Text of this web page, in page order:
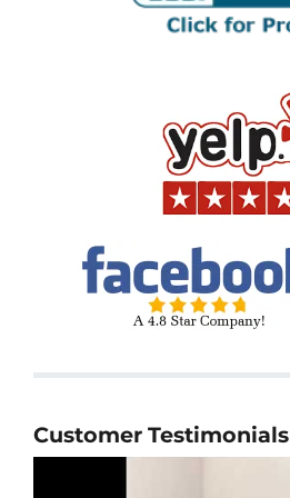
Customer Testimonials